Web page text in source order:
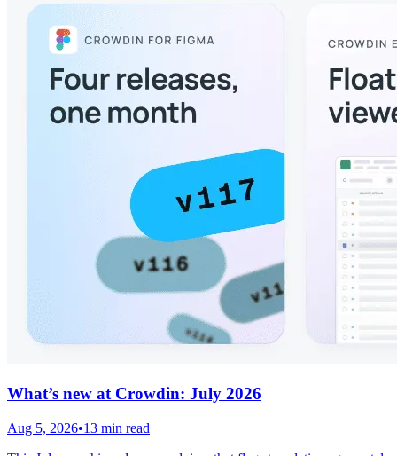
What’s new at Crowdin: July 2026
Aug 5, 2026•13 min read